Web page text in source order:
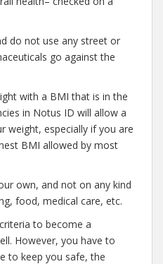
do not use any street or
go against the
with a BMI that is in the
in Notus ID will allow a
weight, especially if you are
BMI allowed by most
own, and not on any kind
food, medical care, etc.
to become a
However, you have to
to keep you safe, the